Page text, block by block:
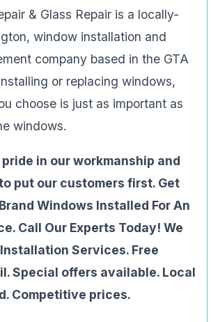
& Glass Repair is a locally-
window installation and
company based in the GTA
or replacing windows,
choose is just as important as
windows.
in our workmanship and
put our customers first. Get
Windows Installed For An
Call Our Experts Today! We
Services. Free
Special offers available. Local
Competitive prices.